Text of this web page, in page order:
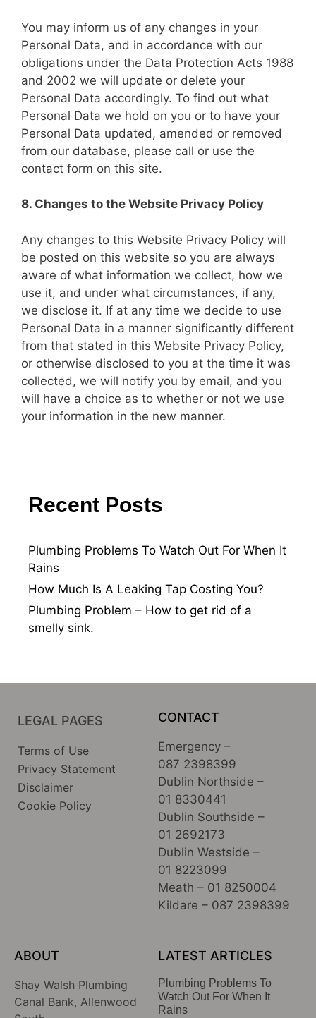
You may inform us of any changes in your
Personal Data, and in accordance with our
obligations under the Data Protection Acts 1988
and 2002 we will update or delete your
Personal Data accordingly. To find out what
Personal Data we hold on you or to have your
Personal Data updated, amended or removed
from our database, please call or use the
contact form on this site.
8. Changes to the Website Privacy Policy
Any changes to this Website Privacy Policy will
be posted on this website so you are always
aware of what information we collect, how we
use it, and under what circumstances, if any,
we disclose it. If at any time we decide to use
Personal Data in a manner significantly different
from that stated in this Website Privacy Policy,
or otherwise disclosed to you at the time it was
collected, we will notify you by email, and you
will have a choice as to whether or not we use
your information in the new manner.
Recent Posts
Plumbing Problems To Watch Out For When It
Rains
How Much Is A Leaking Tap Costing You?
Plumbing Problem – How to get rid of a
smelly sink.
LEGAL PAGES
Terms of Use
Privacy Statement
Disclaimer
Cookie Policy
CONTACT
Emergency –
087 2398399
Dublin Northside –
01 8330441
Dublin Southside –
01 2692173
Dublin Westside –
01 8223099
Meath – 01 8250004
Kildare – 087 2398399
ABOUT
Shay Walsh Plumbing
Canal Bank, Allenwood
LATEST ARTICLES
Plumbing Problems To
Watch Out For When It
Rains